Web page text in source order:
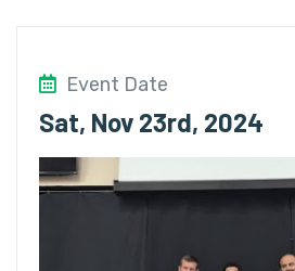
Event Date
Sat, Nov 23rd, 2024